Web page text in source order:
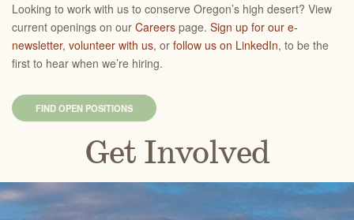
Looking to work with us to conserve Oregon’s high desert? View
current openings on our Careers page. Sign up for our e-
newsletter, volunteer with us, or follow us on LinkedIn, to be the
first to hear when we’re hiring.
FIND OPEN POSITIONS
Get Involved